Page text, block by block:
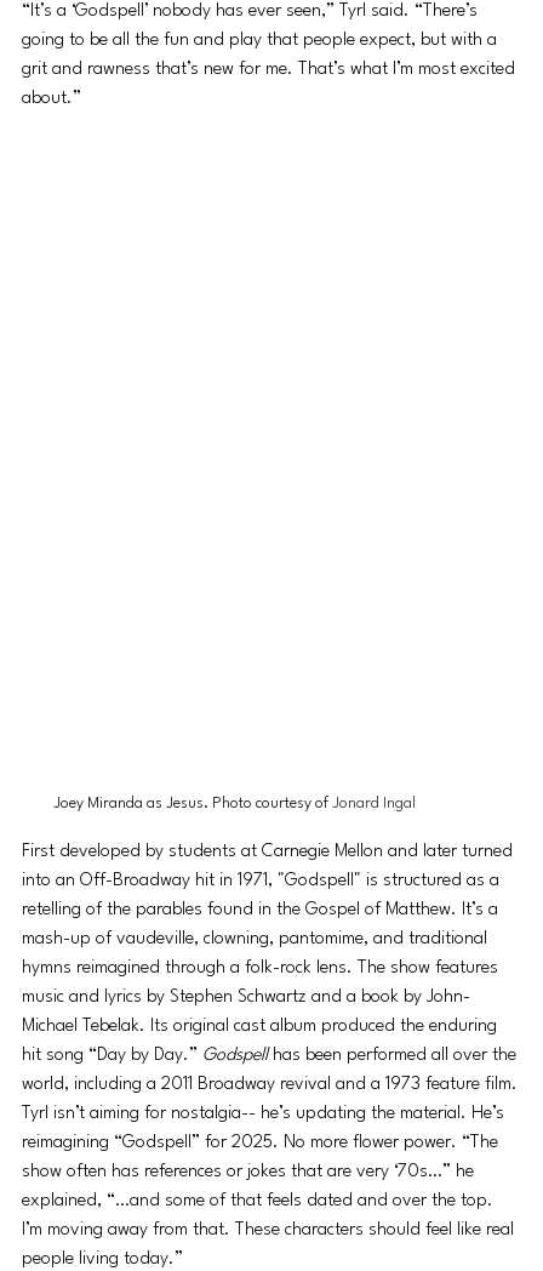
“It’s a ‘Godspell’ nobody has ever seen,” Tyrl said. “There’s
going to be all the fun and play that people expect, but with a
grit and rawness that’s new for me. That’s what I’m most excited
about.”
Joey Miranda as Jesus. Photo courtesy of Jonard Ingal
First developed by students at Carnegie Mellon and later turned
into an Off-Broadway hit in 1971, "Godspell" is structured as a
retelling of the parables found in the Gospel of Matthew. It’s a
mash-up of vaudeville, clowning, pantomime, and traditional
hymns reimagined through a folk-rock lens. The show features
music and lyrics by Stephen Schwartz and a book by John-
Michael Tebelak. Its original cast album produced the enduring
hit song “Day by Day.” Godspell has been performed all over the
world, including a 2011 Broadway revival and a 1973 feature film.
Tyrl isn’t aiming for nostalgia-- he’s updating the material. He’s
reimagining “Godspell” for 2025. No more flower power. “The
show often has references or jokes that are very ‘70s…” he
explained, “…and some of that feels dated and over the top.
I’m moving away from that. These characters should feel like real
people living today.”